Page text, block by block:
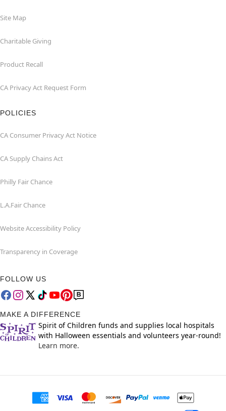
Site Map
Charitable Giving
Product Recall
CA Privacy Act Request Form
POLICIES
CA Consumer Privacy Act Notice
CA Supply Chains Act
Philly Fair Chance
L.A.Fair Chance
Website Accessibility Policy
Transparency in Coverage
FOLLOW US
MAKE A DIFFERENCE
Spirit of Children funds and supplies local hospitals
with Halloween essentials and volunteers year-round!
Learn more.